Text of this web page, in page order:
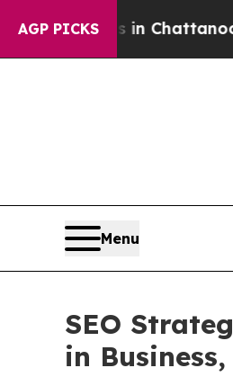
AGP PICKS
in Chattanooga.
Menu
SEO
in